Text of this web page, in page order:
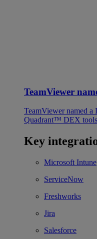
TeamViewer
TeamViewer named
Quadrant™ DEX
Key
Microsoft Intune
ServiceNow
Freshworks
Jira
Salesforce